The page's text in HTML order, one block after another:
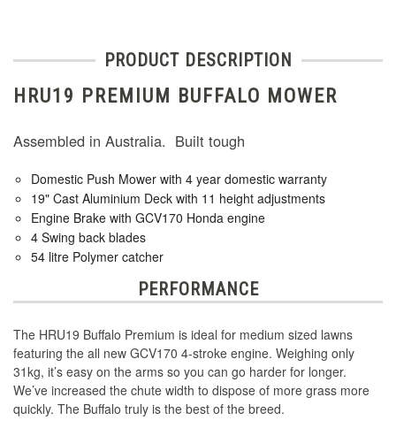
PRODUCT DESCRIPTION
HRU19 PREMIUM BUFFALO MOWER
Assembled in Australia. Built tough
Domestic Push Mower with 4 year domestic warranty
19" Cast Aluminium Deck with 11 height adjustments
Engine Brake with GCV170 Honda engine
4 Swing back blades
54 litre Polymer catcher
PERFORMANCE
The HRU19 Buffalo Premium is ideal for medium sized lawns
featuring the all new GCV170 4-stroke engine. Weighing only
31kg, it’s easy on the arms so you can go harder for longer.
We’ve increased the chute width to dispose of more grass more
quickly. The Buffalo truly is the best of the breed.